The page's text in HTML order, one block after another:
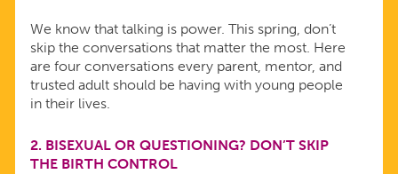
We know that talking is power. This spring, don’t
skip the conversations that matter the most. Here
are four conversations every parent, mentor, and
trusted adult should be having with young people
in their lives.
2. BISEXUAL OR QUESTIONING? DON’T SKIP
THE BIRTH CONTROL